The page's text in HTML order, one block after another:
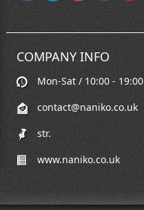
COMPANY INFO
Mon-Sat / 10:00 - 19:00
contact@naniko.co.uk
str.
www.naniko.co.uk